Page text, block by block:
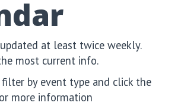
at least twice weekly.
most current info.
by event type and click the
more information